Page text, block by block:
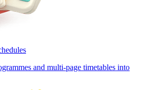
and multi-page timetables into